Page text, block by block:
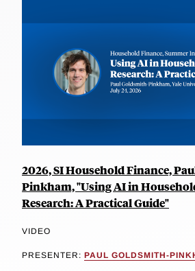
2026, SI Household Finance,
Pinkham, "Using AI in
Research: A Practical Guide"
VIDEO
PRESENTER: PAUL GOLDSMITH-